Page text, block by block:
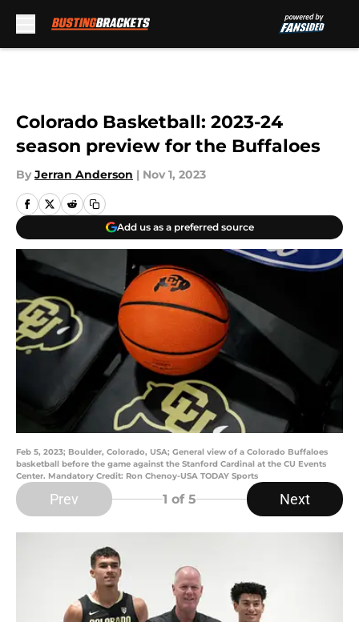
Colorado Basketball: 2023-24
season preview for the Buffaloes
By Jerran Anderson | Nov 1, 2023
Add us as a preferred source
Feb 5, 2023; Boulder, Colorado, USA; General view of a Colorado Buffaloes
basketball before the game against the Stanford Cardinal at the CU Events
Center. Mandatory Credit: Ron Chenoy-USA TODAY Sports
Prev 1 of 5 Next